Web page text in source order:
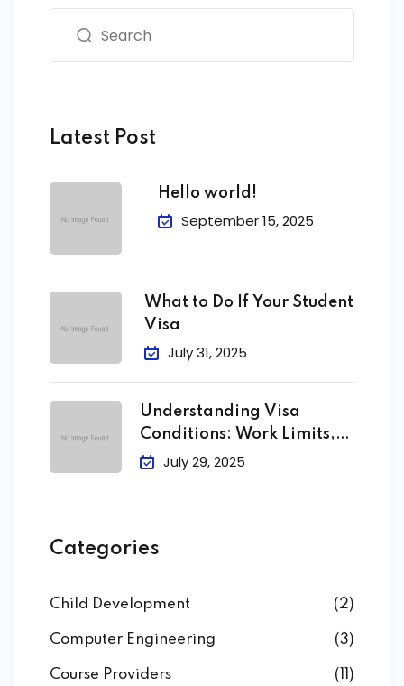
Latest Post
Hello world!
September 15, 2025
What to Do If Your Student
Visa
July 31, 2025
Understanding Visa
Conditions: Work Limits,
Attendance &
July 29, 2025
Categories
Child Development (2)
Computer Engineering (3)
Course Providers (11)